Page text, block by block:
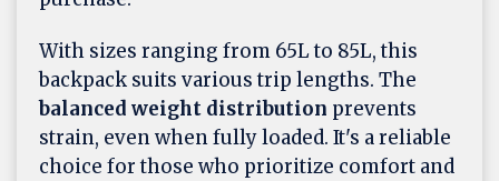
With sizes ranging from 65L to 85L, this
backpack suits various trip lengths. The
balanced weight distribution prevents
strain, even when fully loaded. It's a reliable
choice for those who prioritize comfort and